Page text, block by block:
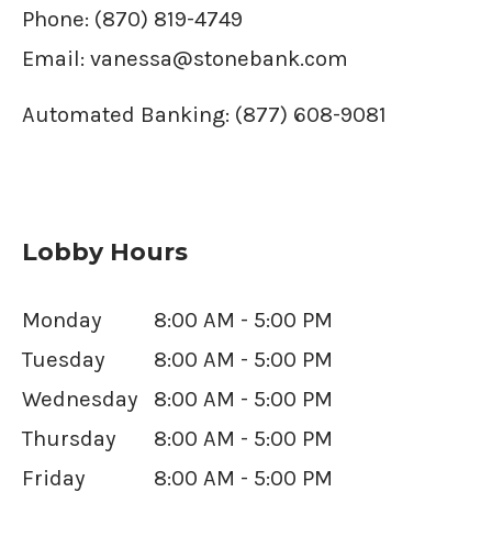
Phone: (870) 819-4749
Email: vanessa@stonebank.com
Automated Banking: (877) 608-9081
Lobby Hours
Monday
8:00 AM - 5:00 PM
Tuesday
8:00 AM - 5:00 PM
Wednesday
8:00 AM - 5:00 PM
Thursday
8:00 AM - 5:00 PM
Friday
8:00 AM - 5:00 PM